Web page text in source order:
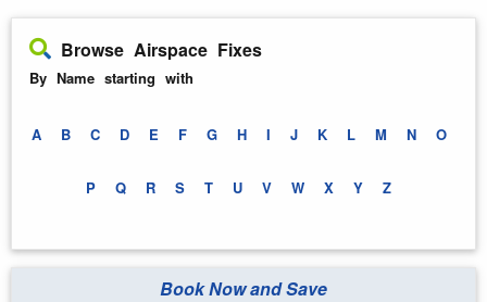
Browse Airspace Fixes
By Name starting with
A B C D E F G H I J K L M N O
P Q R S T U V W X Y Z
Book Now and Save